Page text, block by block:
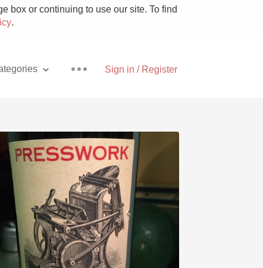
box or continuing to use our site. To find
.
Sign in / Register
Pizza
With Goat Cheese
Unicorn